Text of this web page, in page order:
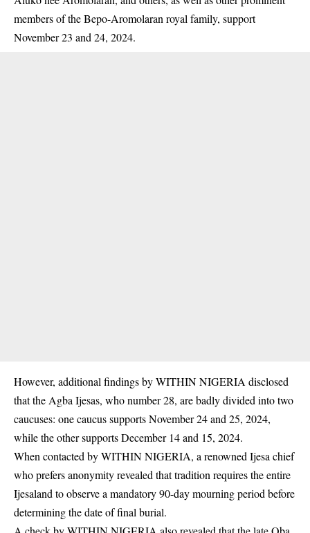
members of the Bepo-Aromolaran royal family, support
November 23 and 24, 2024.
However, additional findings by WITHIN NIGERIA disclosed
that the Agba Ijesas, who number 28, are badly divided into two
caucuses: one caucus supports November 24 and 25, 2024,
while the other supports December 14 and 15, 2024.
When contacted by WITHIN NIGERIA, a renownedIjesachief
who prefers anonymity revealed that tradition requires the entire
Ijesaland to observe a mandatory 90-day mourning period before
determining the date of final burial.